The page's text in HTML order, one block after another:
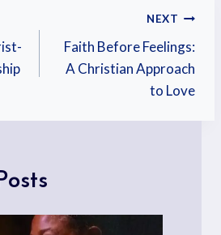
NEXT
Faith Before Feelings:
A Christian Approach
to Love